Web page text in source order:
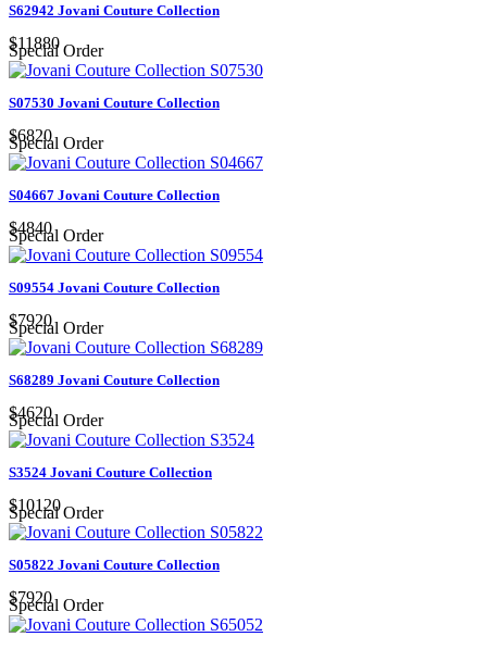
S62942 Jovani Couture Collection
$11880
Special Order
S07530 Jovani Couture Collection
$6820
Special Order
S04667 Jovani Couture Collection
$4840
Special Order
S09554 Jovani Couture Collection
$7920
Special Order
S68289 Jovani Couture Collection
$4620
Special Order
S3524 Jovani Couture Collection
$10120
Special Order
S05822 Jovani Couture Collection
$7920
Special Order